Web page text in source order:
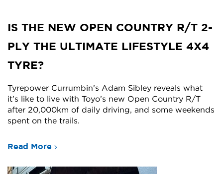
IS THE NEW OPEN COUNTRY R/T 2-
PLY THE ULTIMATE LIFESTYLE 4X4
TYRE?
Tyrepower Currumbin’s Adam Sibley reveals what
it’s like to live with Toyo’s new Open Country R/T
after 20,000km of daily driving, and some weekends
spent on the trails.
Read More